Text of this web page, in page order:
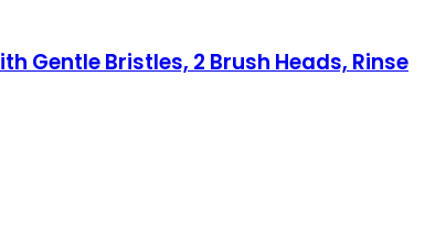
Gentle Bristles, 2 Brush Heads, Rinse